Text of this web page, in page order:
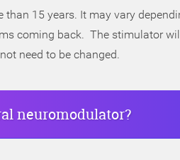
15 years. It may vary
coming back. The stimulator
need to be changed.
neuromodulator?